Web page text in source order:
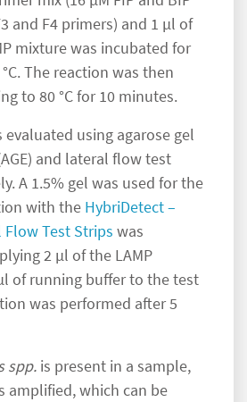
and F4 primers) and 1 µl of
mixture was incubated for
The reaction was then
to 80 °C for 10 minutes.
using agarose gel
and lateral flow test
A 1.5% gel was used for the
with the HybriDetect –
Test Strips was
2 µl of the LAMP
of running buffer to the test
was performed after 5
spp. is present in a sample,
amplified, which can be